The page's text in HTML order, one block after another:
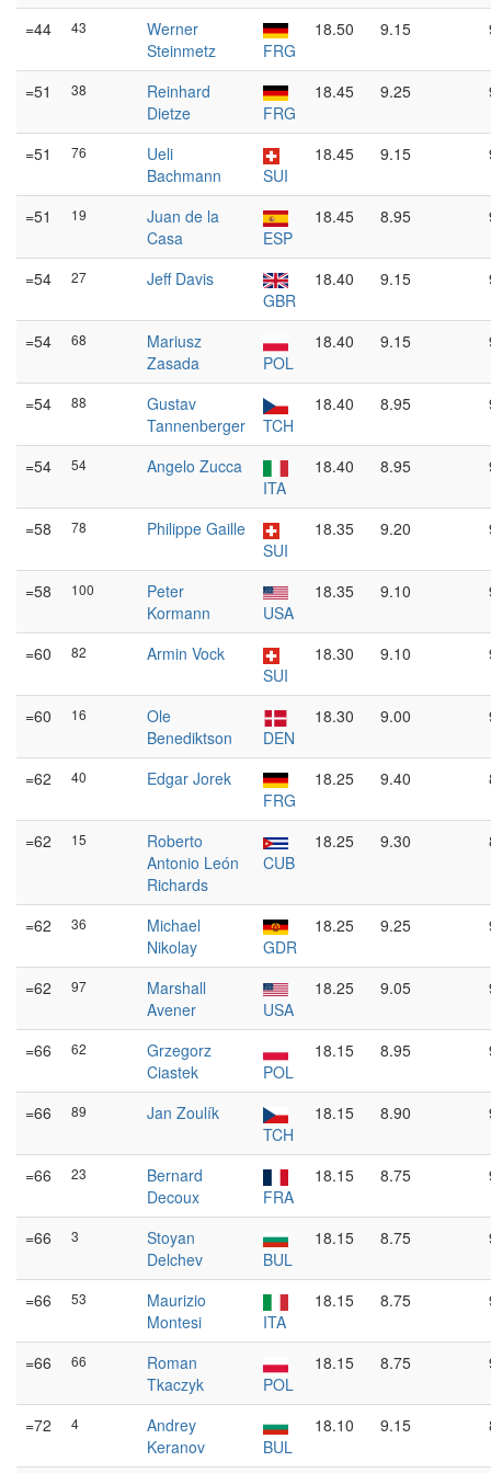
=44 43
Werner
Steinmetz
FRG
18.50 9.15
=51 38
Reinhard
Dietze
FRG
18.45 9.25
=51 76
Ueli
Bachmann
SUI
18.45 9.15
=51 19
Juan de la
Casa
ESP
18.45 8.95
=54 27
Jeff Davis
GBR
18.40 9.15
=54 68
Mariusz
Zasada
POL
18.40 9.15
=54 88
Gustav
Tannenberger
TCH
18.40 8.95
=54 54
Angelo Zucca
ITA
18.40 8.95
=58 78
Philippe Gaille
SUI
18.35 9.20
=58 100
Peter
Kormann
USA
18.35 9.10
=60 82
Armin Vock
SUI
18.30 9.10
=60 16
Ole
Benediktson
DEN
18.30 9.00
=62 40
Edgar Jorek
FRG
18.25 9.40
=62 15
Roberto
Antonio León
Richards
CUB
18.25 9.30
=62 36
Michael
Nikolay
GDR
18.25 9.25
=62 97
Marshall
Avener
USA
18.25 9.05
=66 62
Grzegorz
Ciastek
POL
18.15 8.95
=66 89
Jan Zoulík
TCH
18.15 8.90
=66 23
Bernard
Decoux
FRA
18.15 8.75
=66 3
Stoyan
Delchev
BUL
18.15 8.75
=66 53
Maurizio
Montesi
ITA
18.15 8.75
=66 66
Roman
Tkaczyk
POL
18.15 8.75
=72 4
Andrey
Keranov
BUL
18.10 9.15